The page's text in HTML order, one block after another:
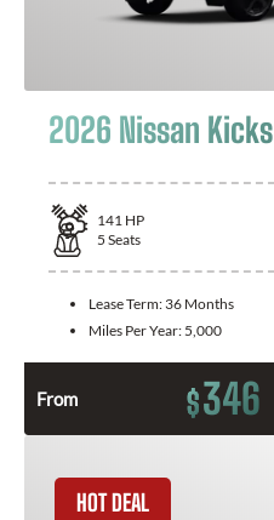
2026 Nissan Kicks
141 HP
5 Seats
Lease Term: 36 Months
Miles Per Year: 5,000
From $346
HOT DEAL